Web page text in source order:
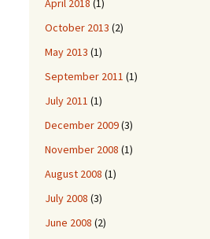
April 2018 (1)
October 2013 (2)
May 2013 (1)
September 2011 (1)
July 2011 (1)
December 2009(3)
November 2008 (1)
August 2008 (1)
July 2008 (3)
June 2008 (2)